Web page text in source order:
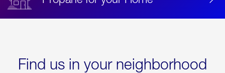
Find us in your neighborhood